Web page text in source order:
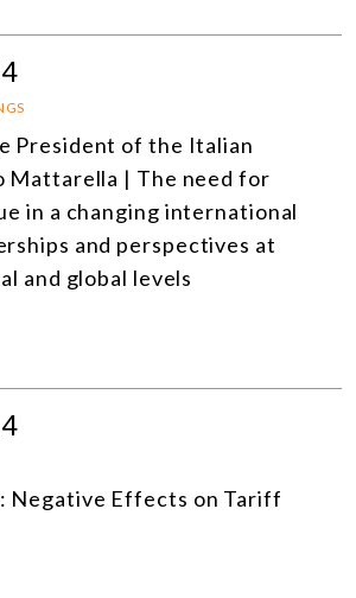
President of the Italian
Mattarella | The need for
in a changing international
and perspectives at
and global levels
Negative Effects on Tariff